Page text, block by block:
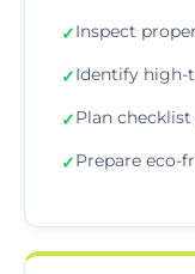
✓Inspect
✓Identify high-
✓Plan
✓Prepare eco-